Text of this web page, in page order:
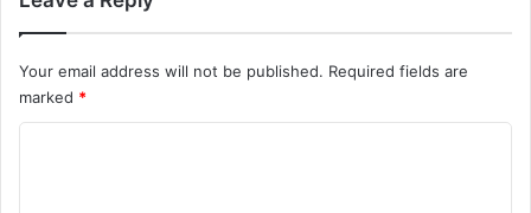
Your email address will not be published. Required fields are
marked *